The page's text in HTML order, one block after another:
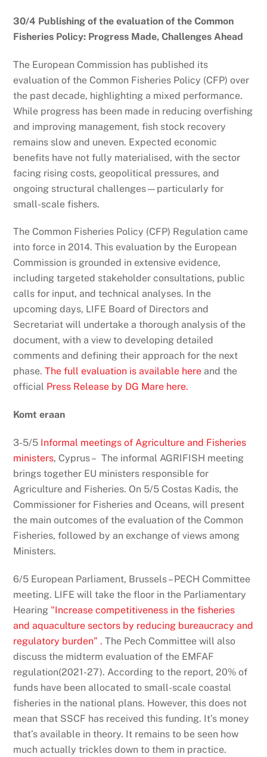
30/4 Publishing of the evaluation of the Common
Fisheries Policy: Progress Made, Challenges Ahead
The European Commission has published its
evaluation of the Common Fisheries Policy (CFP) over
the past decade, highlighting a mixed performance.
While progress has been made in reducing overfishing
and improving management, fish stock recovery
remains slow and uneven. Expected economic
benefits have not fully materialised, with the sector
facing rising costs, geopolitical pressures, and
ongoing structural challenges—particularly for
small-scale fishers.
The Common Fisheries Policy (CFP) Regulation came
into force in 2014. This evaluation by the European
Commission is grounded in extensive evidence,
including targeted stakeholder consultations, public
calls for input, and technical analyses. In the
upcoming days, LIFE Board of Directors and
Secretariat will undertake a thorough analysis of the
document, with a view to developing detailed
comments and defining their approach for the next
phase.The full evaluation is available here and the
official Press Release by DG Mare here.
Komt eraan
3-5/5 Informal meetings of Agriculture and Fisheries
ministers, Cyprus – The informal AGRIFISH meeting
brings together EU ministers responsible for
Agriculture and Fisheries. On 5/5 Costas Kadis, the
Commissioner for Fisheries and Oceans, will present
the main outcomes of the evaluation of the Common
Fisheries, followed by an exchange of views among
Ministers.
6/5 European Parliament, Brussels – PECH Committee
meeting. LIFE will take the floor in the Parliamentary
Hearing "Increase competitiveness in the fisheries
and aquaculture sectors by reducing bureaucracy and
regulatory burden” .The Pech Committee will also
discuss the midterm evaluation of the EMFAF
regulation(2021-27). According to the report, 20% of
funds have been allocated to small-scale coastal
fisheries in the national plans. However, this does not
mean that SSCF has received this funding. It’s money
that’s available in theory. It remains to be seen how
much actually trickles down to them in practice.